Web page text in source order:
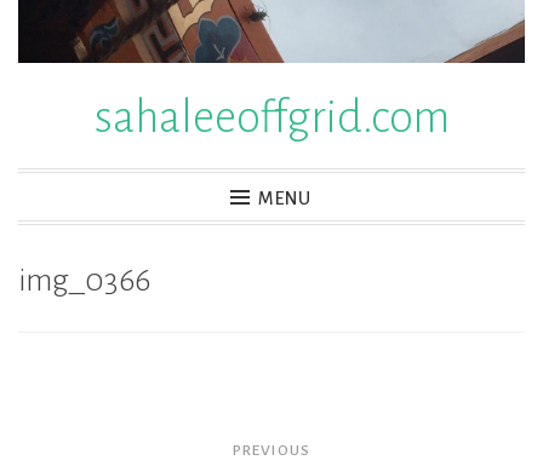
sahaleeoffgrid.com
MENU
img_0366
PREVIOUS